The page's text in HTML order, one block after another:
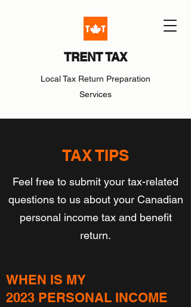
TRENT TAX
Local Tax Return Preparation
Services
TAX TIPS
Feel free to submit your tax-related
questions to us about your Canadian
personal income tax and benefit
return.
WHEN IS MY
2023 PERSONAL INCOME